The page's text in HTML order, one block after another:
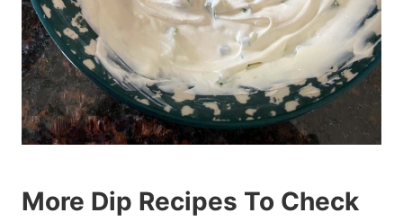
More Dip Recipes To Check